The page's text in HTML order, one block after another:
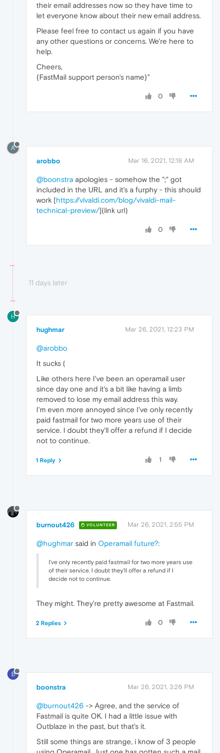
their email addresses now so they have time to
let everyone know about their new email address.
Please feel free to contact us again if you have
any other questions or concerns. We're here to
help.
Cheers,
{FastMail support person's name}"
0
A
arobbo Mar 16, 2021, 12:18 AM
@boonstra apologies - somehow the ";" got
included in the URL and it's a furphy - this should
work [https://vivaldi.com/blog/vivaldi-mail-
technical-preview/](link url)
0
11 days later
H
hughmar Mar 26, 2021, 12:23 PM
@arobbo
It sucks (
Like others here I've been an operamail user
since day one and it's a bit like having a limb
removed to lose my email address this way.
I'm even more annoyed since I've only recently
paid fastmail for two more years use of their
service. I doubt they'll offer a refund if I decide
not to continue.
1
1 Reply
burnout426 VOLUNTEER Mar 26, 2021, 2:55 PM
@hughmar said in Operamail future?:
I've only recently paid fastmail for two more years use
of their service. I doubt they'll offer a refund if I
decide not to continue.
They might. They're pretty awesome at Fastmail.
0
2 Replies
B
boonstra Mar 26, 2021, 3:26 PM
@burnout426 -> Agree, and the service of
Fastmail is quite OK. I had a little issue with
Outblaze in the past, but that's it.
Still some things are strange, i know of 3 people